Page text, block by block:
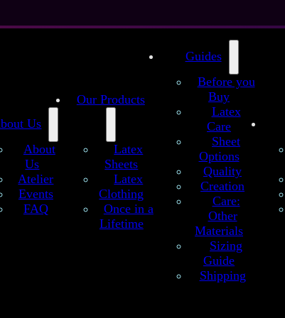
Us
About
Us
Atelier
Events
FAQ
Our Products
Latex
Sheets
Latex
Clothing
Once in a
Lifetime
Guides
Before you
Buy
Latex
Care
Sheet
Options
Quality
Creation
Care:
Other
Materials
Sizing
Guide
Shipping
latex sheet
Classic Glitter Galaxy (Premium) –
sheet, in classic glitter galaxy pattern with and without
more dotty effect. For a more filigree version, choose our
number of details below:
149 €